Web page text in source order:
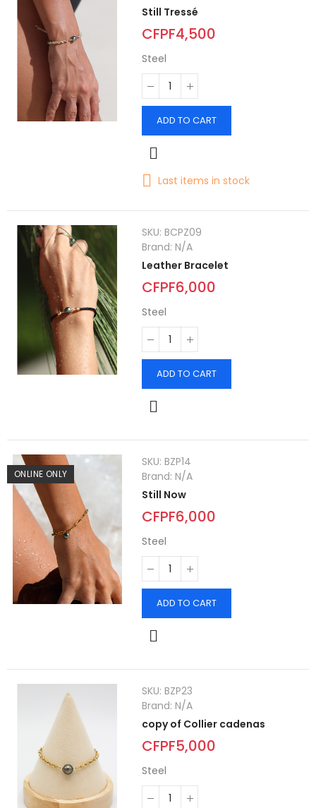
Still Tressé
CFPF4,500
Steel
ADD TO CART
Last items in stock
SKU:BCPZ09
Brand:N/A
Leather Bracelet
CFPF6,000
Steel
ADD TO CART
ONLINE ONLY
SKU:BZP14
Brand:N/A
Still Now
CFPF6,000
Steel
ADD TO CART
SKU:BZP23
Brand:N/A
copy of Collier cadenas
CFPF5,000
Steel